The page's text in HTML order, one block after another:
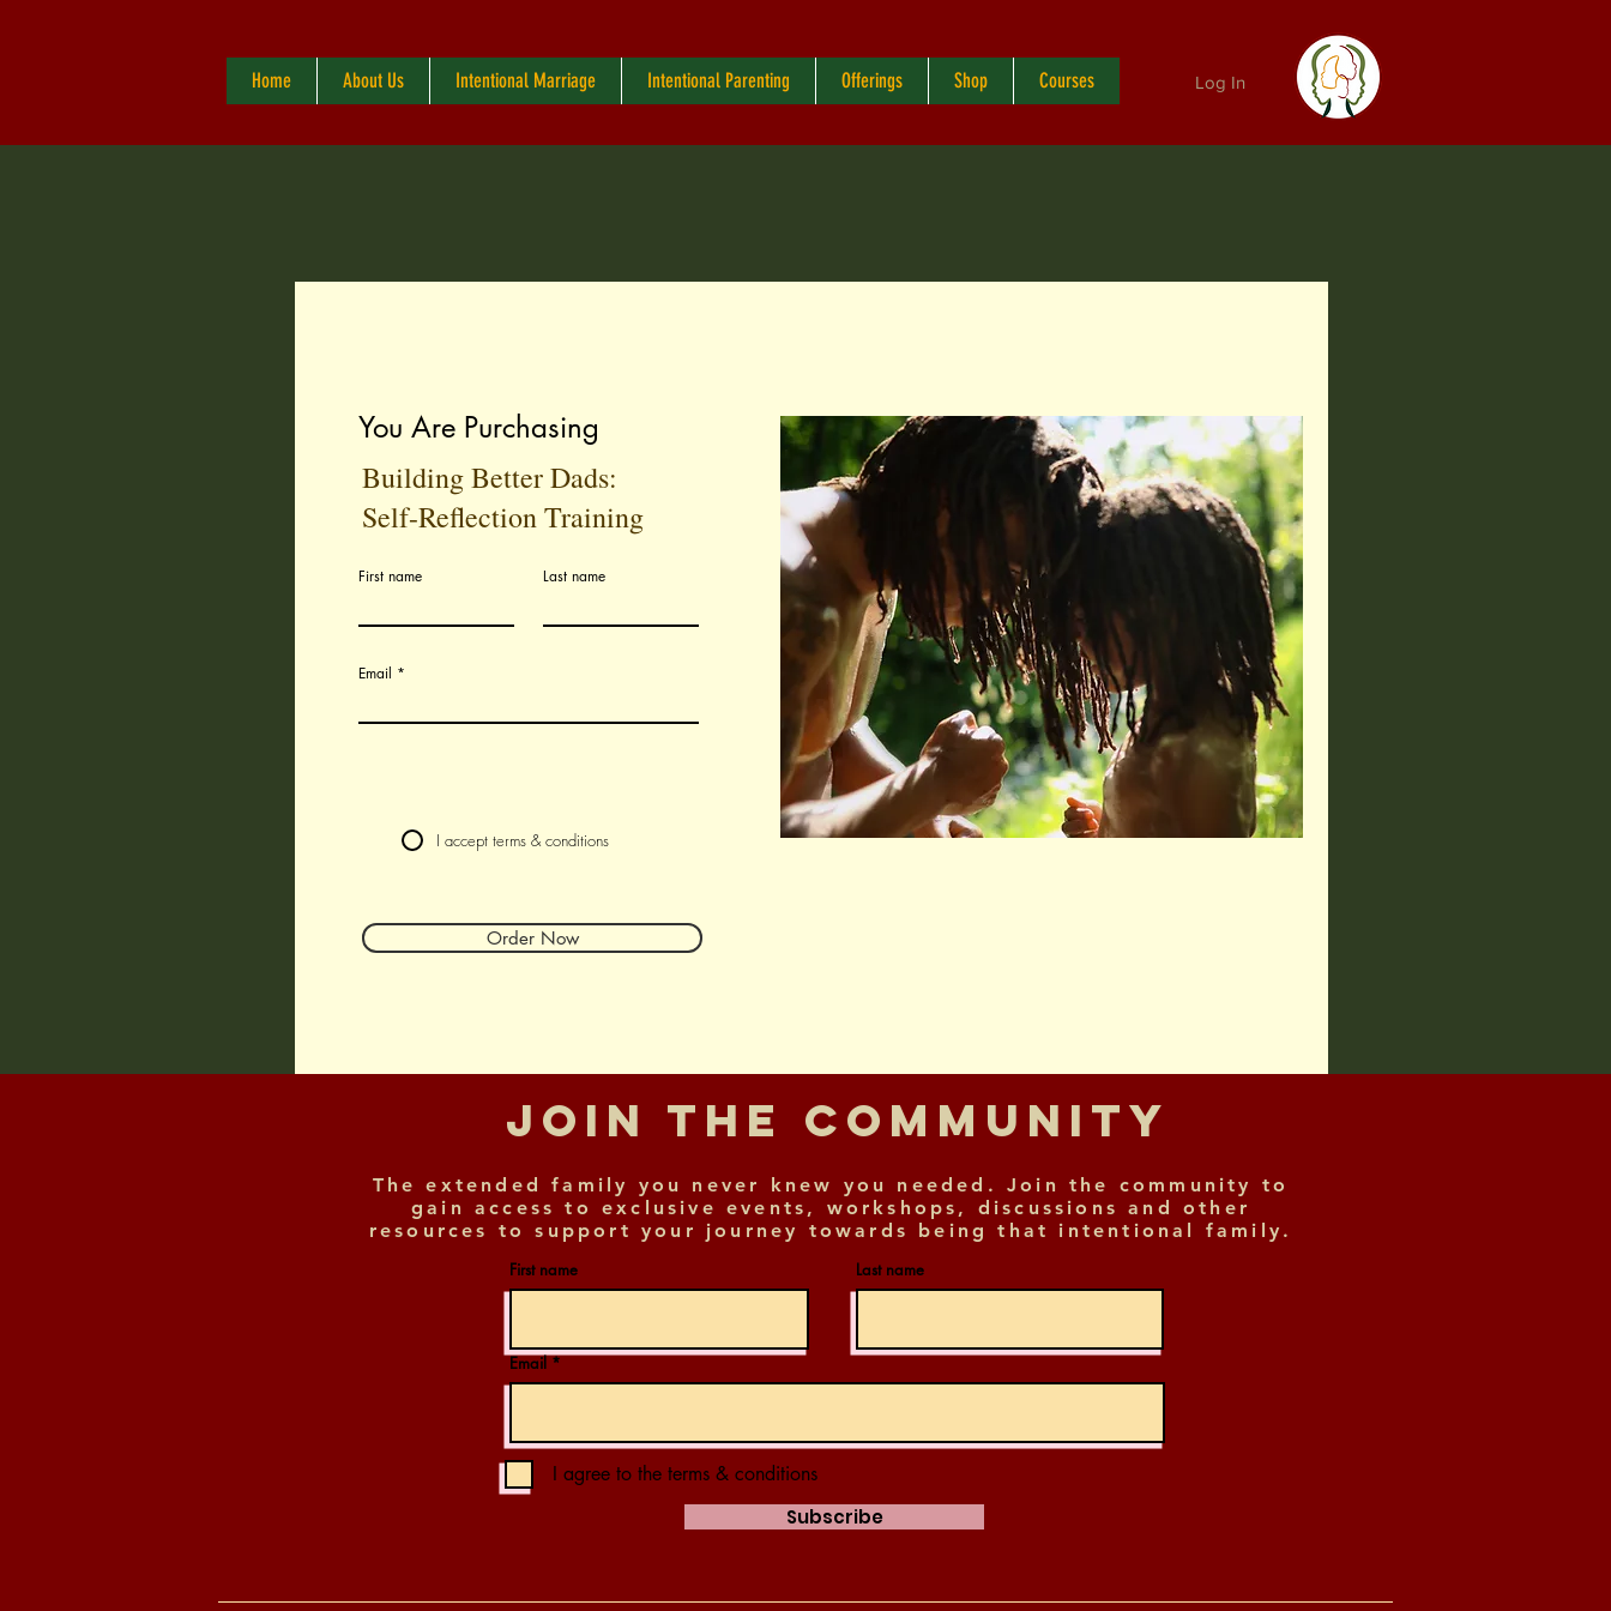
Home About Us Intentional Marriage Intentional Parenting Offerings Shop Courses Log In
You Are Purchasing
Building Better Dads:
Self-Reflection Training
First name Last name
Email
I accept terms & conditions
Order Now
Join The Community
The extended family you never knew you needed. Join the community to
gain access to exclusive events, workshops, discussions and other
resources to support your journey towards being that intentional family.
First name Last name
Email
I agree to the terms & conditions
Subscribe